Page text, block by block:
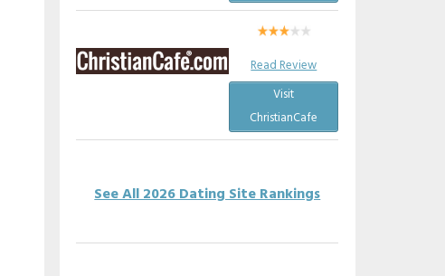
Read Review
Visit
ChristianCafe
See All 2026 Dating Site Rankings